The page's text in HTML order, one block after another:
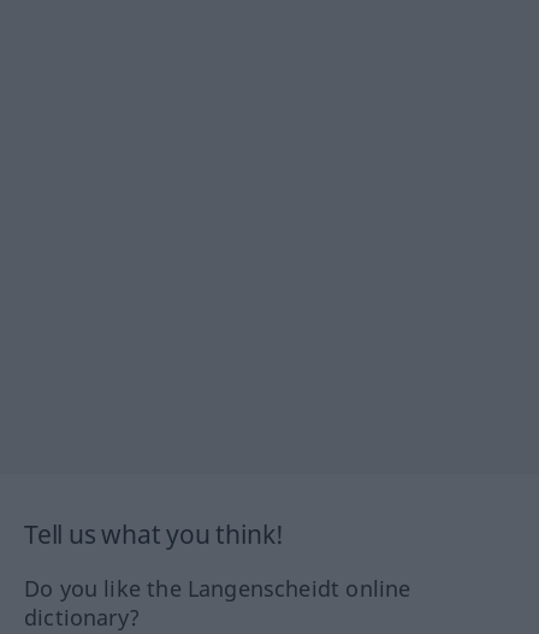
Tell us what you think!
Do you like the Langenscheidt online
dictionary?